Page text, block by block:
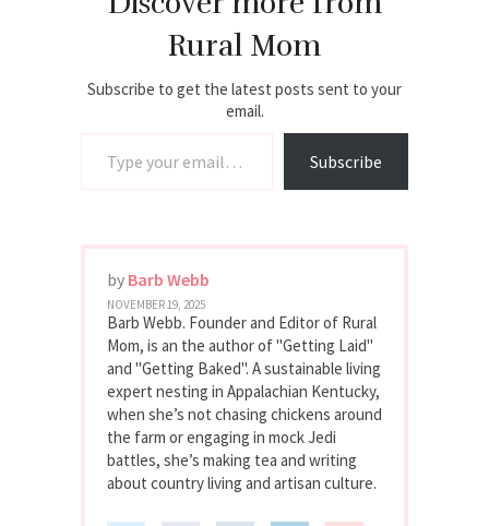
Rural Mom
Subscribe to get the latest posts sent to your
email.
Subscribe
by Barb Webb
NOVEMBER 19, 2025
Barb Webb. Founder and Editor of Rural
Mom, is an the author of "Getting Laid"
and "Getting Baked". A sustainable living
expert nesting in Appalachian Kentucky,
when she’s not chasing chickens around
the farm or engaging in mock Jedi
battles, she’s making tea and writing
about country living and artisan culture.